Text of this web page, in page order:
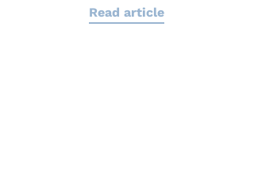
leaders, educators and sector...
Read article